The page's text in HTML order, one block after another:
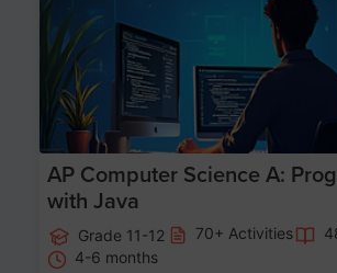
AP Computer Science A:
with Java
Grade 11-12 70+ Activities
4-6 months